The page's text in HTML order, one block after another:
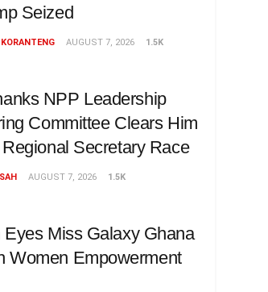
Seized
AUGUST 7, 2026 1.5K
NPP Leadership
Committee Clears Him
Secretary Race
AUGUST 7, 2026 1.5K
Eyes Miss Galaxy Ghana
Women Empowerment